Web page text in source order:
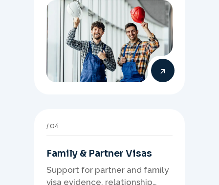
application planning.
04
Family & Partner Visas
Support for partner and family
visa evidence, relationship